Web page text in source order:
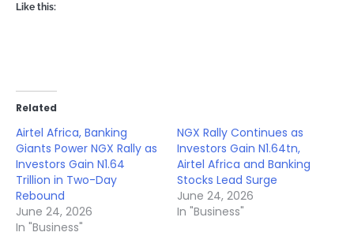
Like this:
Related
Airtel Africa, Banking
Giants Power NGX Rally as
Investors Gain N1.64
Trillion in Two-Day
Rebound
June 24, 2026
In "Business"
NGX Rally Continues as
Investors Gain N1.64tn,
Airtel Africa and Banking
Stocks Lead Surge
June 24, 2026
In "Business"